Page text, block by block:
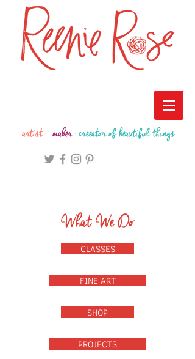
artist · maker· creeator of beautiful things
What We Do
CLASSES
FINE ART
SHOP
PROJECTS